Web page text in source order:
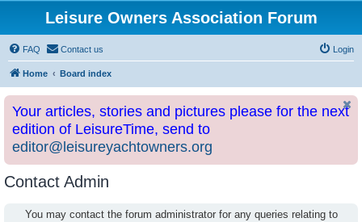
Leisure Owners Association Forum
FAQ Contact us Login
Home Board index
Your articles, stories and pictures please for the next
edition of LeisureTime, send to
editor@leisureyachtowners.org
Contact Admin
You may contact the forum administrator for any queries relating to